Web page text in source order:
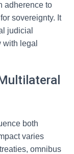
adherence to
sovereignty. It
judicial
legal
both
varies
omnibus